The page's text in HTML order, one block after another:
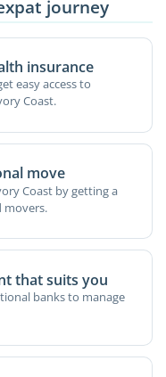
journey
insurance
easy access to
Coast.
move
Coast by getting a
that suits you
banks to manage